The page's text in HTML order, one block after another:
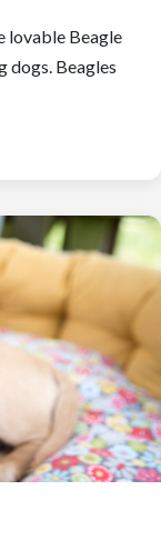
lovable Beagle
dogs. Beagles